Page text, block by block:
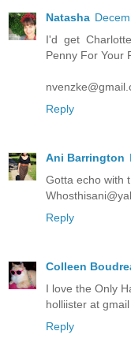
Natasha
I'd get
Penny For Your
Reply
Ani Barrington
Gotta echo with
Reply
Colleen
I love the Only
holliister at
Reply